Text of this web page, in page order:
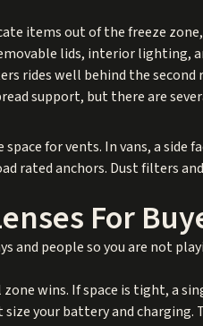
items out of the freeze
lids, interior lighting,
rides well behind the
support, but there are
for vents. In vans, a side
rated anchors. Dust filters
For
and people so you are not
wins. If space is tight, a
your battery and